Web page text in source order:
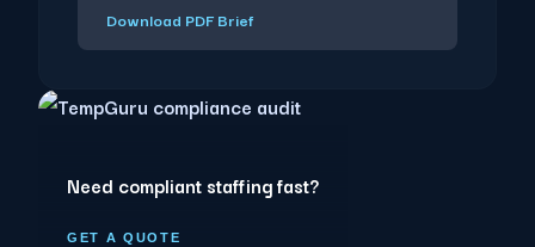
Download PDF Brief
Need compliant staffing fast?
GET A QUOTE